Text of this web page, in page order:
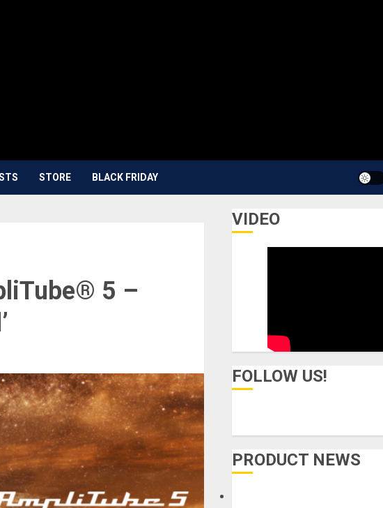
STORE BLACK FRIDAY
5 –
VIDEO
FOLLOW US!
PRODUCT NEWS